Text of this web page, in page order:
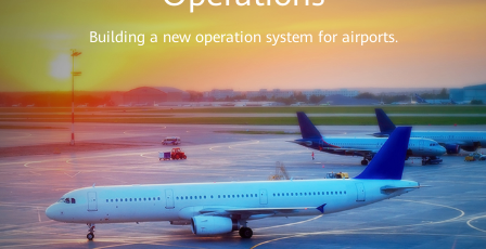
Building a new operation system for airports.